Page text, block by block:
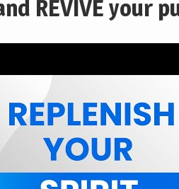
and REVIVE your